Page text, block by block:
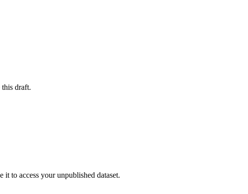
draft.
to access your unpublished dataset.